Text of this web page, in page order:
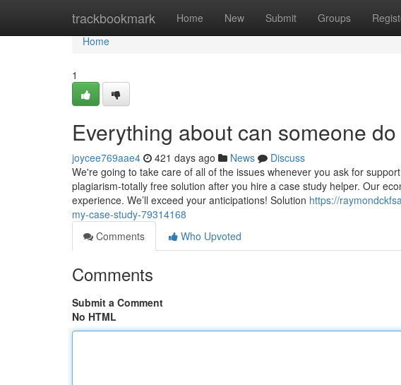
trackbookmark Home New Submit Groups
Home
Home
1
Everything about can someone
joycee769aae4 421 days ago News
Discuss
We're going to take care of all of the issues whenever you ask for
plagiarism-totally free solution after you hire a case study helper. Our
experience. We’ll exceed your anticipations! Solution https://
my-case-study-79314168
Comments
Who Upvoted
Comments
Submit a Comment
No HTML